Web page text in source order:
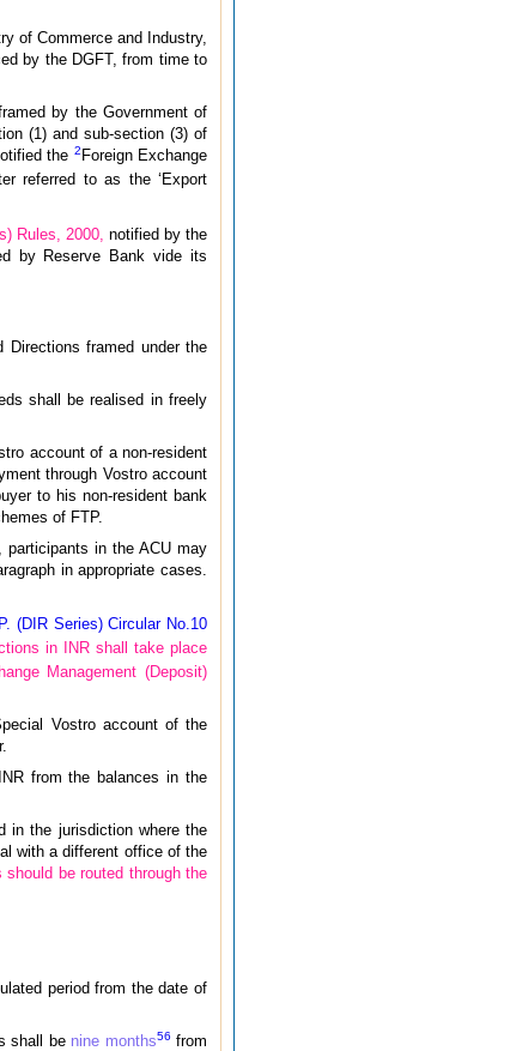
of Commerce and Industry,
by the DGFT, from time to
by the Government of
(1) and sub-section (3) of
the 2 Foreign Exchange
referred to as the ‘Export
Rules, 2000, notified by the
by Reserve Bank vide its
framed under the
shall be realised in freely
account of a non-resident
through Vostro account
to his non-resident bank
of FTP.
participants in the ACU may
in appropriate cases.
(DIR Series) Circular No.10
in INR shall take place
Management (Deposit)
Vostro account of the
from the balances in the
in the jurisdiction where the
with a different office of the
should be routed through the
period from the date of
shall be nine months56 from